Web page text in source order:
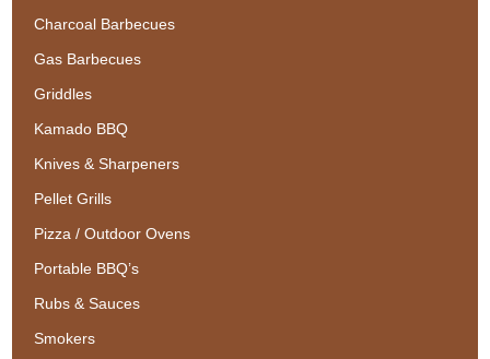
Charcoal Barbecues
Gas Barbecues
Griddles
Kamado BBQ
Knives & Sharpeners
Pellet Grills
Pizza / Outdoor Ovens
Portable BBQ’s
Rubs & Sauces
Smokers